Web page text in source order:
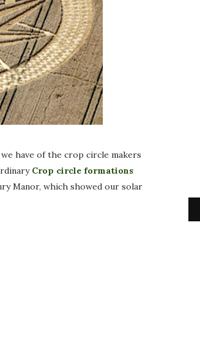
have of the crop circle makers
Crop circle formations
Manor, which showed our solar